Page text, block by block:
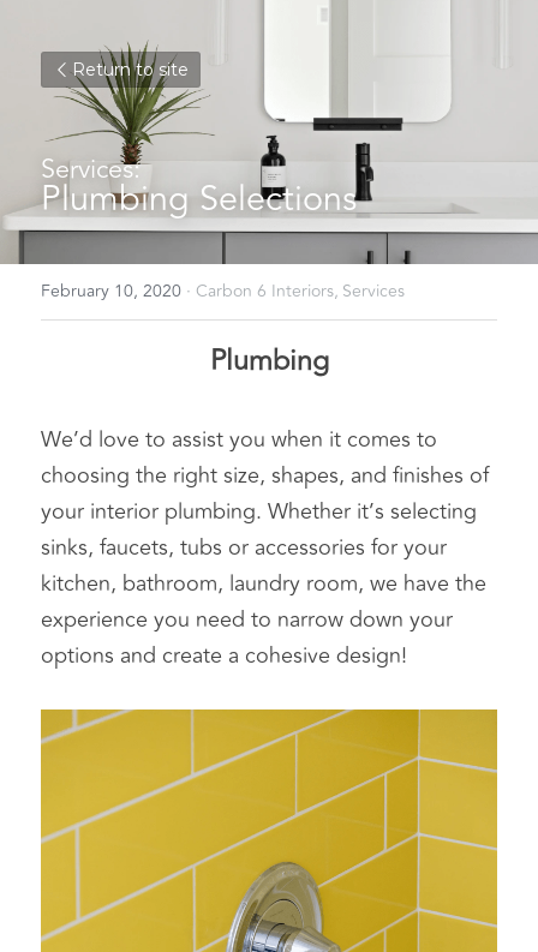
Return to site
Services:
Plumbing Selections
February 10, 2020 · Carbon 6 Interiors, Services
Plumbing
We’d love to assist you when it comes to
choosing the right size, shapes, and finishes of
your interior plumbing. Whether it’s selecting
sinks, faucets, tubs or accessories for your
kitchen, bathroom, laundry room, we have the
experience you need to narrow down your
options and create a cohesive design!